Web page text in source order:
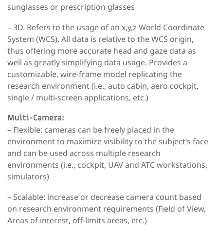
sunglasses or prescription glasses
– 3D. Refers to the usage of an x,y,z World Coordinate
System (WCS). All data is relative to the WCS origin,
thus offering more accurate head and gaze data as
well as greatly simplifying data usage. Provides a
customizable, wire-frame model replicating the
research environment (i.e., auto cabin, aero cockpit,
single / multi-screen applications, etc.)
Multi-Camera:
– Flexible: cameras can be freely placed in the
environment to maximize visibility to the subject’s face
and can be used across multiple research
environments (i.e., cockpit, UAV and ATC workstations,
simulators)
– Scalable: increase or decrease camera count based
on research environment requirements (Field of View,
Areas of interest, off-limits areas, etc.)